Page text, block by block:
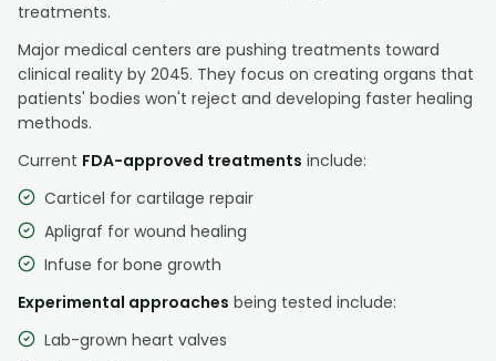
treatments.
Major medical centers are pushing treatments toward
clinical reality by 2045. They focus on creating organs that
patients' bodies won't reject and developing faster healing
methods.
Current FDA-approved treatments include:
Carticel for cartilage repair
Apligraf for wound healing
Infuse for bone growth
Experimental approaches being tested include:
Lab-grown heart valves